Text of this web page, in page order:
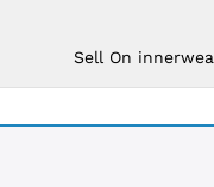
Sell On